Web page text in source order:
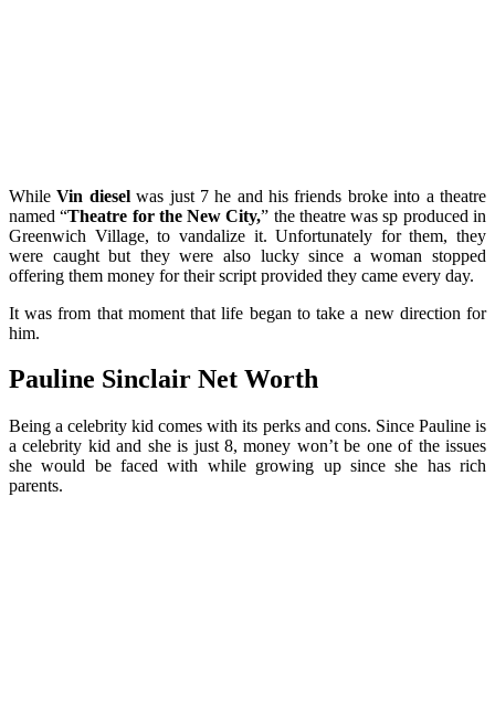
WhileVin dieselwas just 7 he and his friends broke into a theatre
named “Theatre for the New City,” the theatre was sp produced in
Greenwich Village, to vandalize it. Unfortunately for them, they
were caught but they were also lucky since a woman stopped
offering them money for their script provided they came every day.
It was from that moment that life began to take a new direction for
him.
Pauline Sinclair Net Worth
Being a celebrity kid comes with its perks and cons. Since Pauline is
a celebrity kid and she is just 8, money won’t be one of the issues
she would be faced with while growing up since she has rich
parents.